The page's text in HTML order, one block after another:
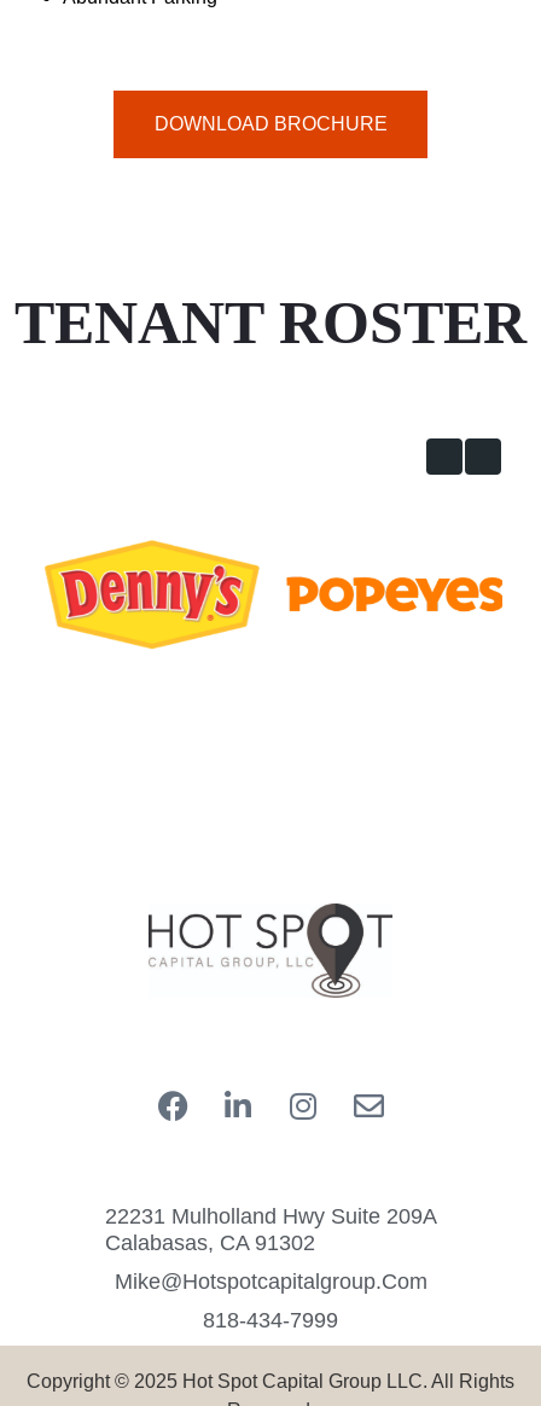
DOWNLOAD BROCHURE
TENANT ROSTER
22231 Mulholland Hwy Suite 209A
Calabasas, CA 91302
Mike@hotspotcapitalgroup.com
818-434-7999
Copyright © 2025 Hot Spot Capital Group LLC. All Rights